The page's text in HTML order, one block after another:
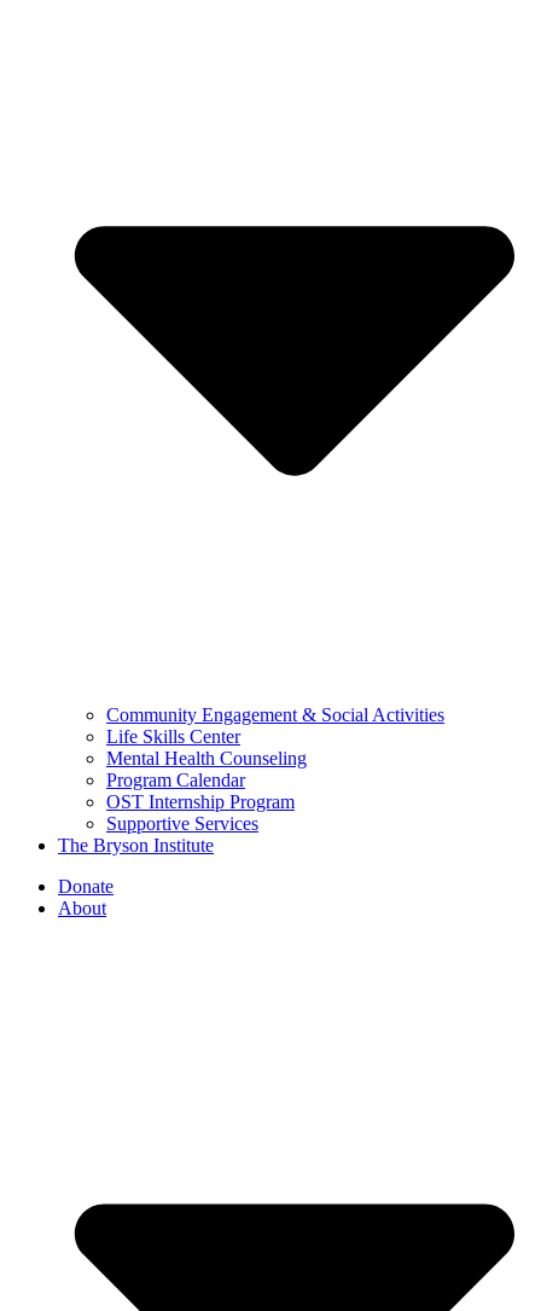
Community Engagement & Social Activities
Life Skills Center
Mental Health Counseling
Program Calendar
OST Internship Program
Supportive Services
The Bryson Institute
Donate
About